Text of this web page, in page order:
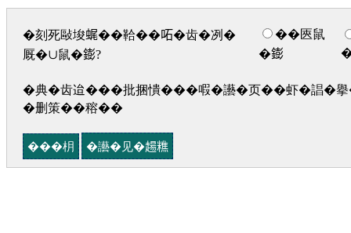
�刻死敺埈𧋦��鞈��𠰴�齿�冽�
厩�∪鼠�𨭌?
��匧鼠
�𨭌
�典�齿迨���批捆憒���㗇�讛�页��虾�誯�
�删策��穃��